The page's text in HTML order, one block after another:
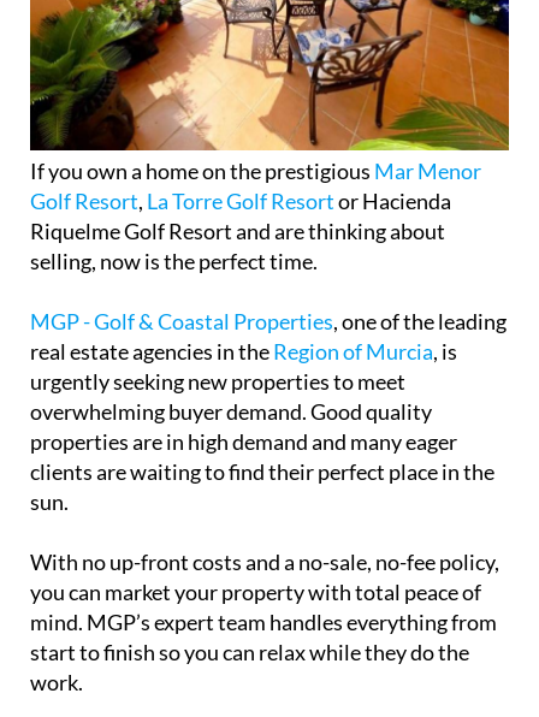
If you own a home on the prestigiousMar Menor
Golf Resort,La Torre Golf Resortor Hacienda
Riquelme Golf Resort and are thinking about
selling, now is the perfect time.
MGP - Golf & Coastal Properties, one of the leading
real estate agencies in the
overwhelming buyer demand. Good quality
properties are in high demand and many eager
clients are waiting to find their perfect place in the
sun.